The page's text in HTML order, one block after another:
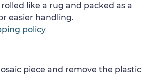
rolled like a rug and packed as a
easier handling.
policy
piece and remove the plastic